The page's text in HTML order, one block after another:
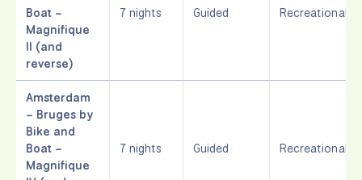
Boat –
Magnifique
II (and
reverse)
7 nights Guided Recreational
Amsterdam
– Bruges by
Bike and
Boat –
Magnifique
7 nights Guided Recreational